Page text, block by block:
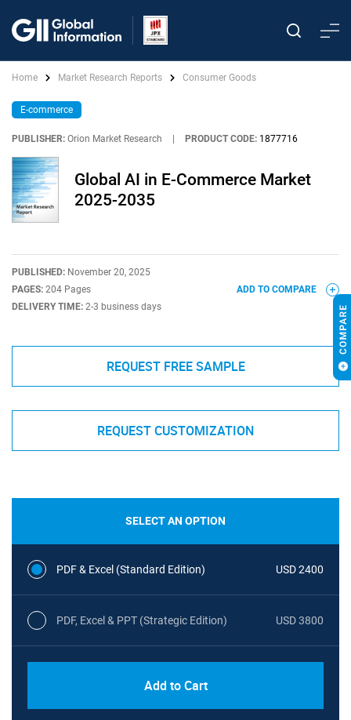
Home Market Research Reports Consumer Goods
E-commerce
PUBLISHER: Orion Market Research PRODUCT CODE: 1877716
Global AI in E-Commerce Market
2025-2035
PUBLISHED: November 20, 2025
PAGES: 204 Pages
DELIVERY TIME: 2-3 business days
ADD TO COMPARE
REQUEST FREE SAMPLE
REQUEST CUSTOMIZATION
SELECT AN OPTION
PDF & Excel (Standard Edition) USD 2400
PDF, Excel & PPT (Strategic Edition) USD 3800
Add to Cart